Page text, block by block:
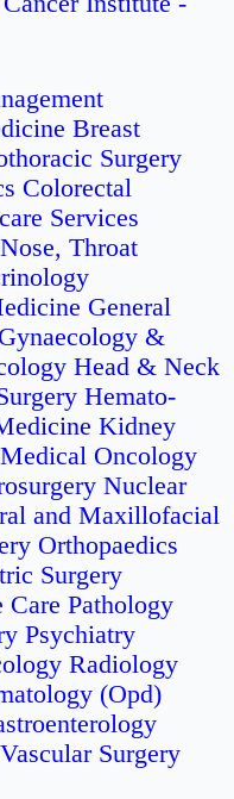
Breast
Surgery
Colorectal
Services
Throat
General
Gynaecology &
Head & Neck
Hemato-
Kidney
Medical Oncology
Nuclear
and Maxillofacial
Orthopaedics
Surgery
Care Pathology
Psychiatry
Radiology
(Opd)
Vascular Surgery